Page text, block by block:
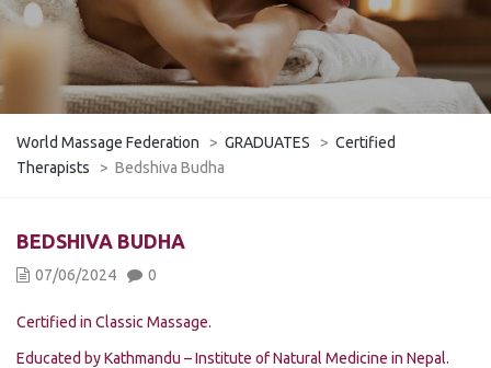
World Massage Federation > GRADUATES > Certified
Therapists
> Bedshiva Budha
BEDSHIVA BUDHA
07/06/2024 0
Certified in Classic Massage.
Educated by Kathmandu – Institute of Natural Medicine in Nepal.